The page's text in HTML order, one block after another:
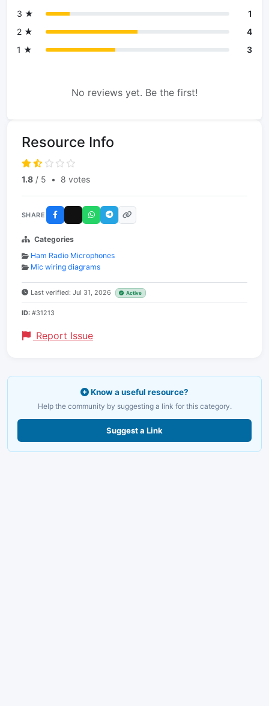
3 ★
1
2 ★
4
1 ★
3
No reviews yet. Be the first!
Resource Info
1.8 / 5 • 8 votes
SHARE
Categories
Ham Radio Microphones
Mic wiring diagrams
Last verified: Jul 31, 2026 Active
ID: #31213
Report Issue
Know a useful resource?
Help the community by suggesting a link for this category.
Suggest a Link